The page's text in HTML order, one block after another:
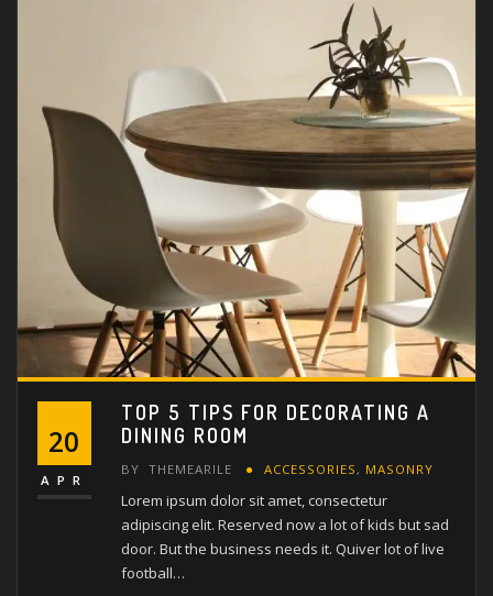
20
APR
TOP 5 TIPS FOR DECORATING A
DINING ROOM
BY THEMEARILE ACCESSORIES, MASONRY
Lorem ipsum dolor sit amet, consectetur
adipiscing elit. Reserved now a lot of kids but sad
door. But the business needs it. Quiver lot of live
football…